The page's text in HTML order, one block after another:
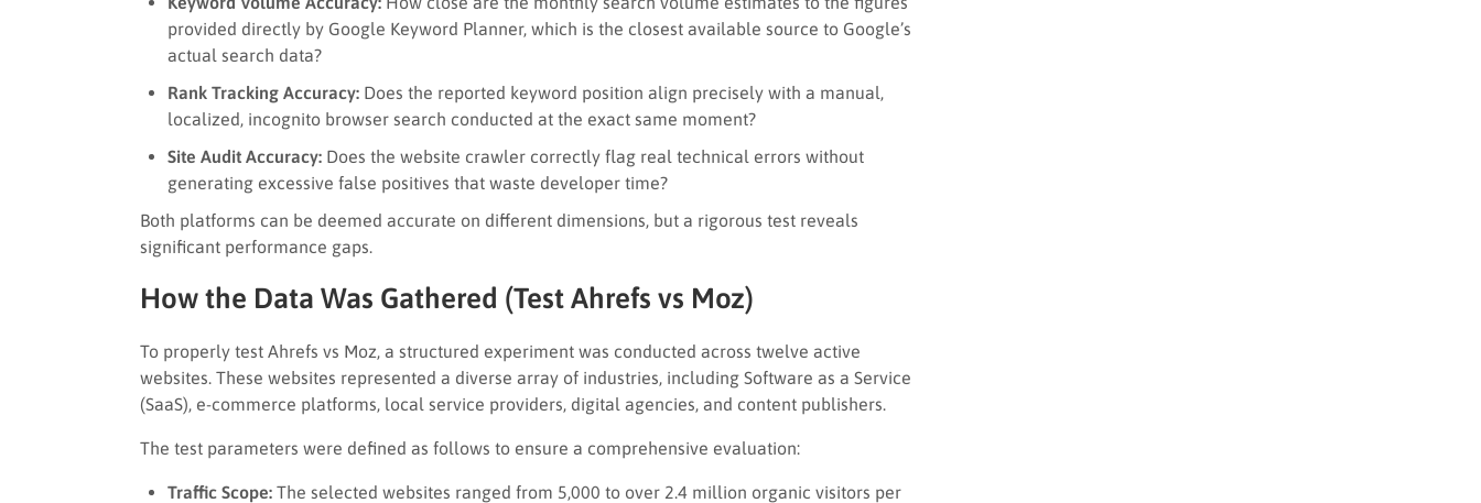
provided directly by Google Keyword Planner, which is the closest available source to Google’s
actual search data?
Rank Tracking Accuracy: Does the reported keyword position align precisely with a manual,
localized, incognito browser search conducted at the exact same moment?
Site Audit Accuracy: Does the website crawler correctly flag real technical errors without
generating excessive false positives that waste developer time?
Both platforms can be deemed accurate on different dimensions, but a rigorous test reveals
significant performance gaps.
How the Data Was Gathered (Test Ahrefs vs Moz)
To properly test Ahrefs vs Moz, a structured experiment was conducted across twelve active
websites. These websites represented a diverse array of industries, including Software as a Service
(SaaS), e-commerce platforms, local service providers, digital agencies, and content publishers.
The test parameters were defined as follows to ensure a comprehensive evaluation:
Traffic Scope: The selected websites ranged from 5,000 to over 2.4 million organic visitors per